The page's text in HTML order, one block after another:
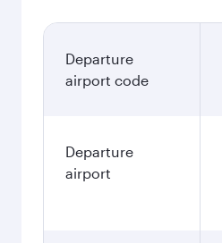
Departure
airport code
Departure
airport